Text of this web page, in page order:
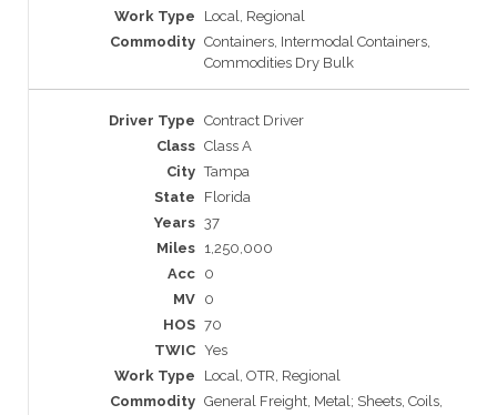
Local, Regional
Containers, Intermodal Containers,
Commodities Dry Bulk
Contract Driver
Class A
Tampa
Florida
37
1,250,000
0
0
70
Yes
Local, OTR, Regional
General Freight, Metal; Sheets, Coils,